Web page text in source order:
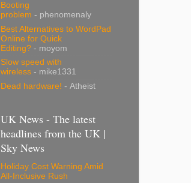
Booting
problem - phenomenaly
Best Alternatives to WordPad
Online for Quick
Editing? - moyom
Slow speed with
wireless - mike1331
Dead hardware! - Atheist
UK News - The latest
headlines from the UK |
Sky News
Holiday Cost Warning Amid
All-Inclusive Rush